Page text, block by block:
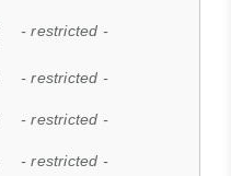
- restricted -
- restricted -
- restricted -
- restricted -